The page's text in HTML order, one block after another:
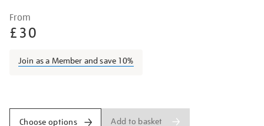
Details
dadd-
exhibition-
From
£30
Join as a Member and save 10%
Choose options Add to basket